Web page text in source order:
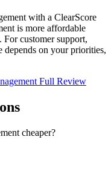
with a ClearScore
is more affordable
For customer support,
depends on your priorities,
Full Review
cheaper?